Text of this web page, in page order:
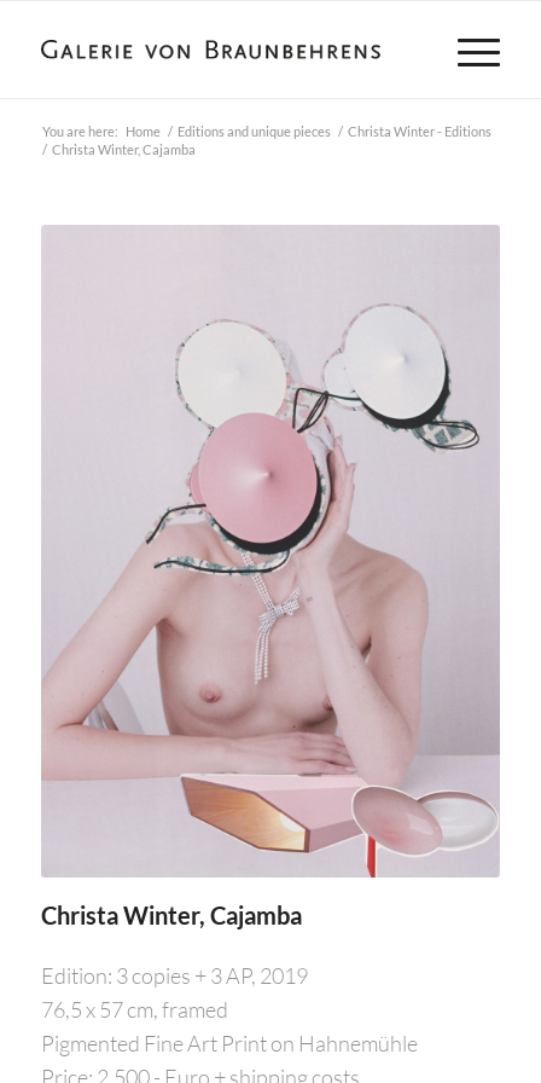
You are here: Home / Editions and unique pieces / Christa Winter - Editions
/ Christa Winter, Cajamba
Christa Winter, Cajamba
Edition: 3 copies + 3 AP, 2019
76,5 x 57 cm, framed
Pigmented Fine Art Print on Hahnemühle
Price: 2.500,- Euro + shipping costs